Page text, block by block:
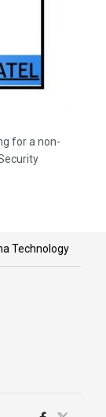
for a non-
Technology